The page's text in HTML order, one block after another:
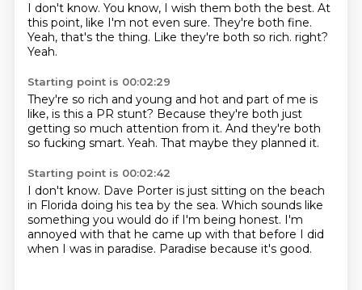
I don't know. You know, I wish them both the best. At
this point, like I'm not even sure. They're both fine.
Yeah, that's the thing. Like they're both so rich. right?
Yeah.
Starting point is 00:02:29
They're so rich and young and hot and part of me is
like, is this a PR stunt? Because they're both just
getting so much attention from it. And they're both
so fucking smart. Yeah. That maybe they planned it.
Starting point is 00:02:42
I don't know. Dave Porter is just sitting on the beach
in Florida doing his tea by the sea. Which sounds like
something you would do if I'm being honest. I'm
annoyed with that he came up with that before I did
when I was in paradise. Paradise because it's good.